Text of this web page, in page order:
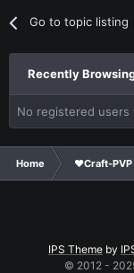
Go to topic listing
Recently
No registered users
Home ❤Craft-
IPS Theme by
© 2012 -